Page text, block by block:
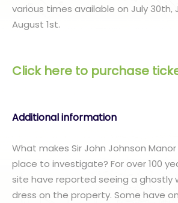
various times available on July 30th,
August 1st.
Click here to purchase
Additional information
What makes Sir John Johnson
place to investigate? For over 100
site have reported seeing a ghostly
dress on the property. Some have